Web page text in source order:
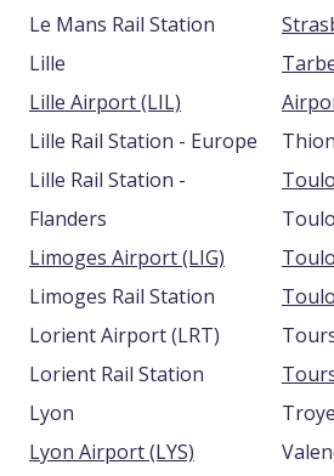
Le Mans Rail Station
Lille
Lille Airport (LIL)
Lille Rail Station - Europe
Lille Rail Station -
Flanders
Limoges Airport (LIG)
Limoges Rail Station
Lorient Airport (LRT)
Lorient Rail Station
Lyon
Lyon Airport (LYS)